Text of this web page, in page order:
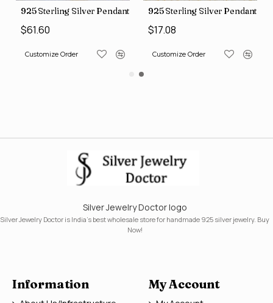
(SJWP-10)
925 Sterling Silver Pendant (SJWP-105)
$61.60
Customize Order
925 Sterling Silver Pendant
$17.08
Customize Order
Silver Jewelry Doctor logo
Silver Jewelry Doctor is India's best wholesale store for handmade 925 silver jewelry. Buy
Now!
Information My Account